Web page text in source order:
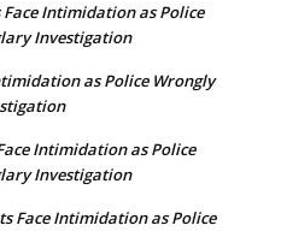
Face Intimidation as Police
Investigation
as Police Wrongly
Intimidation as Police
Investigation
Face Intimidation as Police